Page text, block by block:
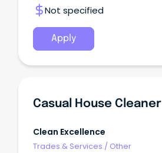
Not specified
Apply
Casual House Cleaner
Clean Excellence
Trades & Services / Other